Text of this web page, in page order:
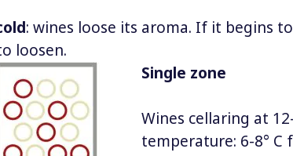
: wines loose its aroma. If it begins
loosen.
Single zone
Wines cellaring at
temperature: 6-8° C